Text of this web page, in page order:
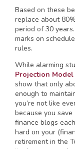
Based on these
replace about
period of 30
marks on
rules.
While alarming
Projection Model
show that only
enough to
you’re not like
because you
finance blogs
hard on your
retirement in the